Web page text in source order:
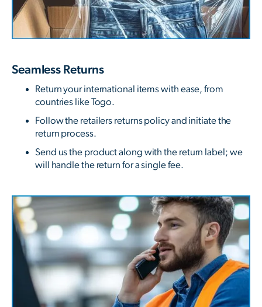
Seamless Returns
Return your international items with ease, from
countries like Togo.
Follow the retailers returns policy and initiate the
return process.
Send us the product along with the return label; we
will handle the return for a single fee.